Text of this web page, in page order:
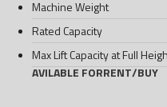
Machine Weight
Rated Capacity
Max Lift Capacity at Full
AVILABLE FORRENT/BUY